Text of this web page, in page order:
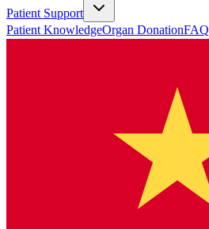
Patient Support
Patient KnowledgeOrgan DonationFAQ